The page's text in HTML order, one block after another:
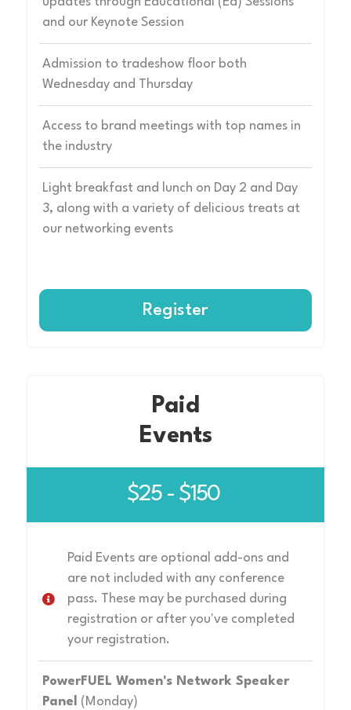
and our Keynote Session
Admission to tradeshow floor both
Wednesday and Thursday
Access to brand meetings with top names in
the industry
Light breakfast and lunch on Day 2 and Day
3, along with a variety of delicious treats at
our networking events
Register
Paid
Events
$25 - $150
Paid Events are optional add-ons and
are not included with any conference
pass. These may be purchased during
registration or after you've completed
your registration.
PowerFUEL Women's Network Speaker
Panel
(Monday)